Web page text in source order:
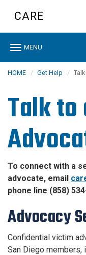
content
CARE
Toggle
MENU
HOME Get Help
Talk to
To connect with a
advocate, email
phone line (858)
Advocacy
Confidential victim
San Diego members,